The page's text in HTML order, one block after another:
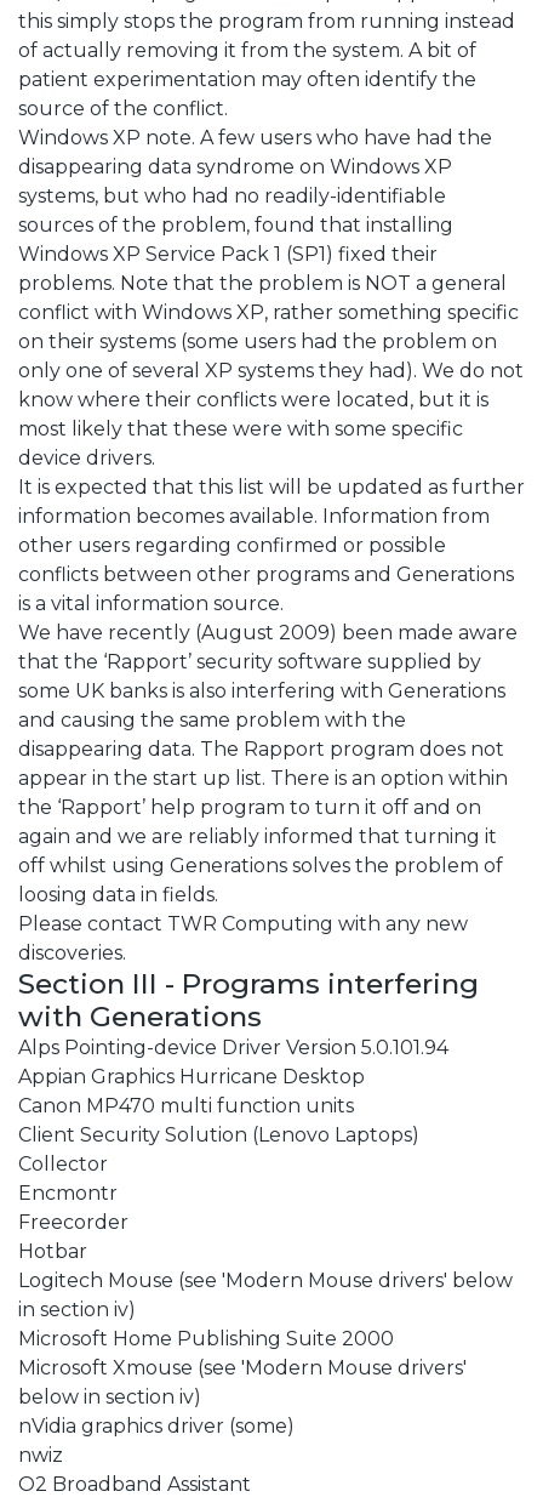
this simply stops the program from running instead
of actually removing it from the system. A bit of
patient experimentation may often identify the
source of the conflict.
Windows XP note. A few users who have had the
disappearing data syndrome on Windows XP
systems, but who had no readily-identifiable
sources of the problem, found that installing
Windows XP Service Pack 1 (SP1) fixed their
problems. Note that the problem is NOT a general
conflict with Windows XP, rather something specific
on their systems (some users had the problem on
only one of several XP systems they had). We do not
know where their conflicts were located, but it is
most likely that these were with some specific
device drivers.
It is expected that this list will be updated as further
information becomes available. Information from
other users regarding confirmed or possible
conflicts between other programs and Generations
is a vital information source.
We have recently (August 2009) been made aware
that the ‘Rapport’ security software supplied by
some UK banks is also interfering with Generations
and causing the same problem with the
disappearing data. The Rapport program does not
appear in the start up list. There is an option within
the ‘Rapport’ help program to turn it off and on
again and we are reliably informed that turning it
off whilst using Generations solves the problem of
loosing data in fields.
Please contact TWR Computing with any new
discoveries.
Section III - Programs interfering
with Generations
Alps Pointing-device Driver Version 5.0.101.94
Appian Graphics Hurricane Desktop
Canon MP470 multi function units
Client Security Solution (Lenovo Laptops)
Collector
Encmontr
Freecorder
Hotbar
Logitech Mouse (see 'Modern Mouse drivers' below
in section iv)
Microsoft Home Publishing Suite 2000
Microsoft Xmouse (see 'Modern Mouse drivers'
below in section iv)
nVidia graphics driver (some)
nwiz
O2 Broadband Assistant